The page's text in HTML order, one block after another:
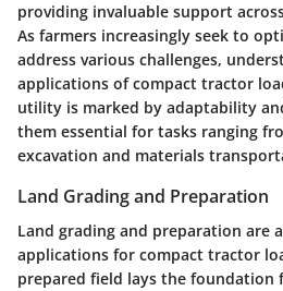
providing invaluable support
As farmers increasingly seek to
address various challenges,
applications of compact tractor
utility is marked by adaptability
them essential for tasks ranging
excavation and materials
Land Grading and Preparation
Land grading and preparation are
applications for compact tractor
prepared field lays the foundation